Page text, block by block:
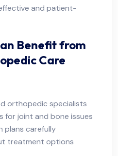
and patient-
Benefit from
Care
orthopedic specialists
for joint and bone issues
plans carefully
treatment options